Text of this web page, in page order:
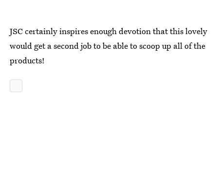
JSC certainly inspires enough devotion that this lovely
would get a second job to be able to scoop up all of the
products!